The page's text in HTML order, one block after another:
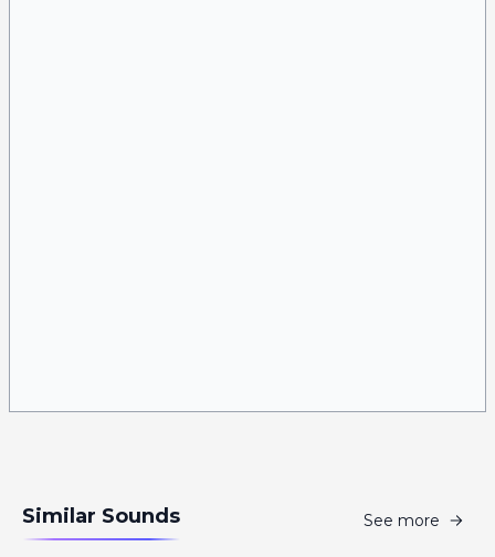
Similar Sounds See more